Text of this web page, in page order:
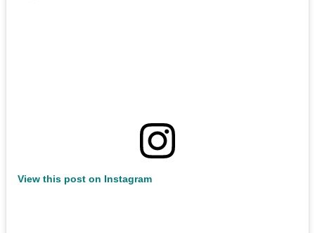
View this post on Instagram